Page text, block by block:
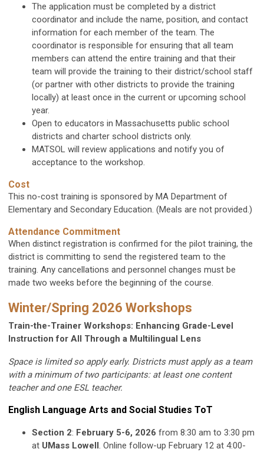
The application must be completed by a district
coordinator and include the name, position, and contact
information for each member of the team. The
coordinator is responsible for ensuring that all team
members can attend the entire training and that their
team will provide the training to their district/school staff
(or partner with other districts to provide the training
locally) at least once in the current or upcoming school
year.
Open to educators in Massachusetts public school
districts and charter school districts only.
MATSOL will review applications and notify you of
acceptance to the workshop.
Cost
This no-cost training is sponsored by MA Department of
Elementary and Secondary Education. (Meals are not provided.)
Attendance Commitment
When distinct registration is confirmed for the pilot training, the
district is committing to send the registered team to the
training. Any cancellations and personnel changes must be
made two weeks before the beginning of the course.
Winter/Spring 2026 Workshops
Train-the-Trainer Workshops: Enhancing Grade-Level
Instruction for All Through a Multilingual Lens
Space is limited so apply early. Districts must apply as a team
with a minimum of two participants: at least one content
teacher and one ESL teacher.
English Language Arts and Social Studies ToT
Section 2: February 5-6, 2026 from 8:30 am to 3:30 pm
at UMass Lowell. Online follow-up February 12 at 4:00-